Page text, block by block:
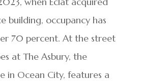
building, occupancy has
70 percent. At the street
at The Asbury, the
in Ocean City, features a